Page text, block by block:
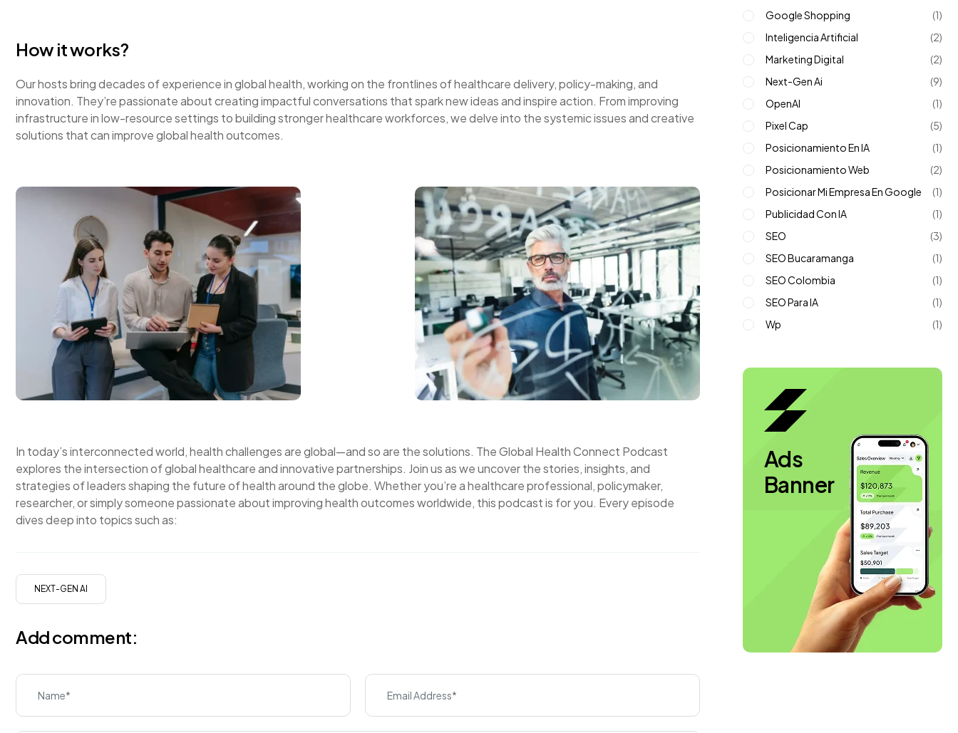
How it works?
Our hosts bring decades of experience in global health, working on the frontlines of healthcare delivery, policy-making, and
innovation. They’re passionate about creating impactful conversations that spark new ideas and inspire action. From improving
infrastructure in low-resource settings to building stronger healthcare workforces, we delve into the systemic issues and creative
solutions that can improve global health outcomes.
In today’s interconnected world, health challenges are global—and so are the solutions. The Global Health Connect Podcast
explores the intersection of global healthcare and innovative partnerships. Join us as we uncover the stories, insights, and
strategies of leaders shaping the future of health around the globe. Whether you’re a healthcare professional, policymaker,
researcher, or simply someone passionate about improving health outcomes worldwide, this podcast is for you. Every episode
dives deep into topics such as:
NEXT-GEN AI
Add comment:
Google Shopping
(1)
Inteligencia Artificial
(2)
Marketing Digital
(2)
Next-Gen Ai
(9)
OpenAI
(1)
Pixel Cap
(5)
Posicionamiento En IA
(1)
Posicionamiento Web
(2)
Posicionar Mi Empresa En Google
(1)
Publicidad Con IA
(1)
SEO
(3)
SEO Bucaramanga
(1)
SEO Colombia
(1)
SEO Para IA
(1)
Wp
(1)
Ads
Banner